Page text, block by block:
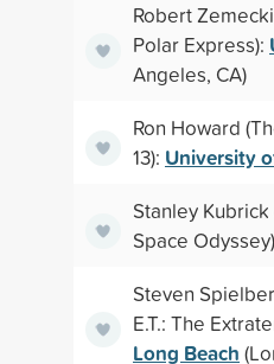
Robert
Polar Express):
Angeles, CA)
Ron Howard
13): University
Stanley
Space
Steven
E.T.: The
Long Beach